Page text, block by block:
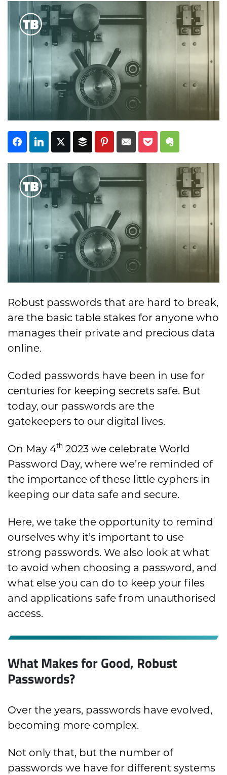
Subscribe
Robust passwords that are hard to break,
are the basic table stakes for anyone who
manages their private and precious data
online.
Coded passwords have been in use for
centuries for keeping secrets safe. But
today, our passwords are the
gatekeepers to our digital lives.
On May 4th 2023 we celebrate World
Password Day, where we’re reminded of
the importance of these little cyphers in
keeping our data safe and secure.
Here, we take the opportunity to remind
ourselves why it’s important to use
strong passwords. We also look at what
to avoid when choosing a password, and
what else you can do to keep your files
and applications safe from unauthorised
access.
What Makes for Good, Robust
Passwords?
Over the years, passwords have evolved,
becoming more complex.
Not only that, but the number of
passwords we have for different systems